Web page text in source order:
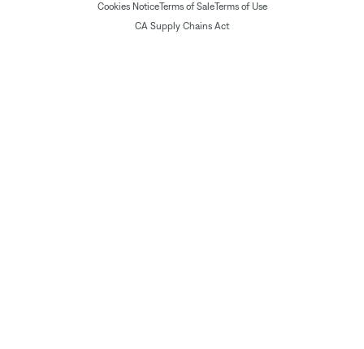
Cookies NoticeTerms of SaleTerms of Use
CA Supply Chains Act